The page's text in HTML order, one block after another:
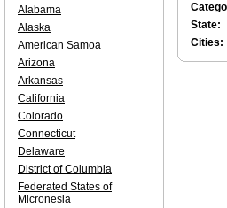
State:
Cities:
Alabama
Alaska
American Samoa
Arizona
Arkansas
California
Colorado
Connecticut
Delaware
District of Columbia
Federated States of
Micronesia